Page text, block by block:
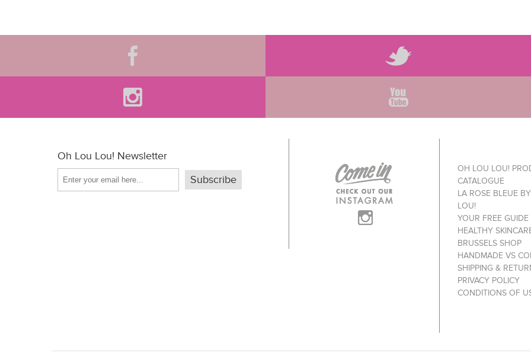
Oh Lou Lou! Newsletter
OH LOU LOU!
CATALOGUE
LA ROSE BLEUE
LOU!
YOUR FREE
HEALTHY
BRUSSELS SHOP
HANDMADE VS
SHIPPING &
PRIVACY POLICY
CONDITIONS OF